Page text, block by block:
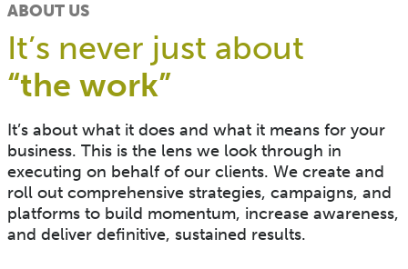
ABOUT US
It’s never just about
“the work”​
It’s about what it does and what it means for your
business. This is the lens we look through in
executing on behalf of our clients. We create and
roll out comprehensive strategies, campaigns, and
platforms to build momentum, increase awareness,
and deliver definitive, sustained results.